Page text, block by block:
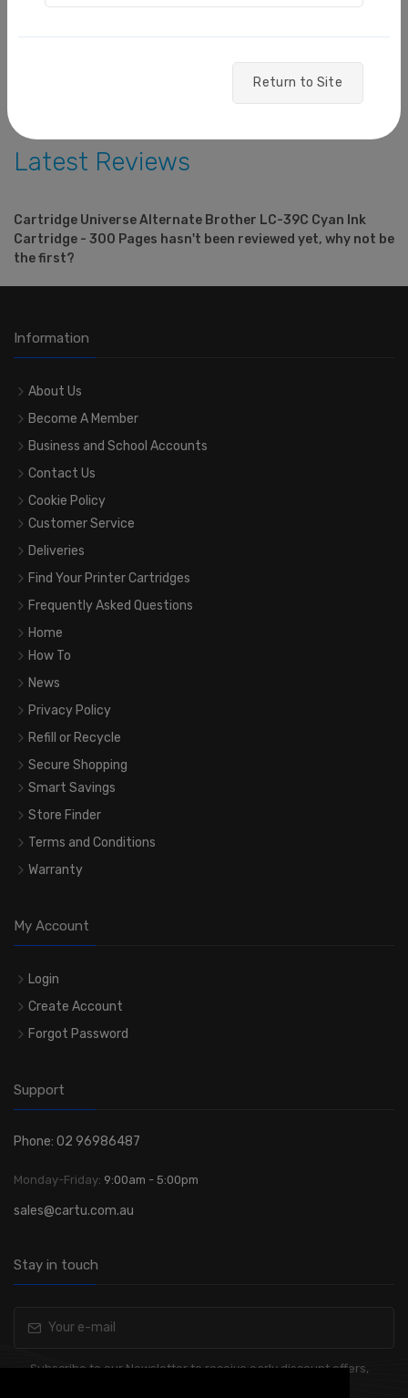
1 star- 0
Latest Reviews
Cartridge Universe Alternate Brother LC-39C Cyan Ink
Cartridge - 300 Pages hasn't been reviewed yet, why not be
the first?
Information
About Us
Become A Member
Business and School Accounts
Contact Us
Cookie Policy
Customer Service
Deliveries
Find Your Printer Cartridges
Frequently Asked Questions
Home
How To
News
Privacy Policy
Refill or Recycle
Secure Shopping
Smart Savings
Store Finder
Terms and Conditions
Warranty
My Account
Login
Create Account
Forgot Password
Support
Phone: 02 96986487
Monday-Friday: 9:00am - 5:00pm
sales@cartu.com.au
Stay in touch
Subscribe to our Newsletter to receive early discount offers,
Return to Site